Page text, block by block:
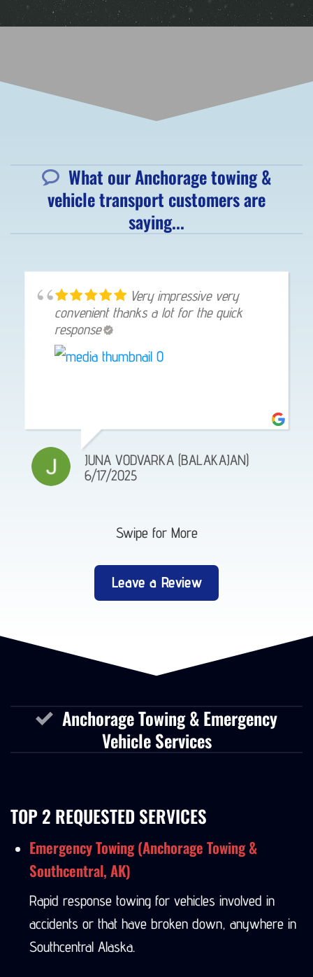
What our Anchorage towing &
vehicle transport customers are
saying...
Very impressive very
convenient thanks a lot for the quick
response
JUNA VODVARKA (BALAKAJAN)
6/17/2025
Swipe for More
Leave a Review
Anchorage Towing & Emergency
Vehicle Services
TOP 2 REQUESTED SERVICES
Emergency Towing (Anchorage Towing &
Southcentral, AK)
Rapid response towing for vehicles involved in
accidents or that have broken down, anywhere in
Southcentral Alaska.